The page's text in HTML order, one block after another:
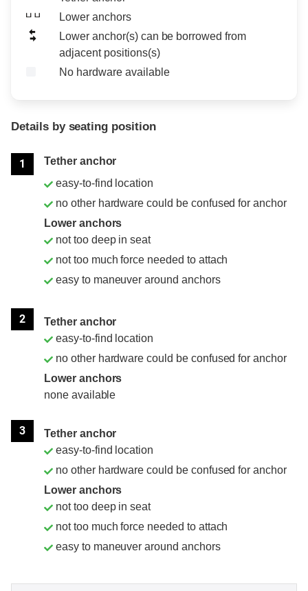
Lower anchors
Lower anchor(s) can be borrowed from
adjacent positions(s)
No hardware available
Details by seating position
1
Tether anchor
easy-to-find location
no other hardware could be confused for anchor
Lower anchors
not too deep in seat
not too much force needed to attach
easy to maneuver around anchors
2
Tether anchor
easy-to-find location
no other hardware could be confused for anchor
Lower anchors
none available
3
Tether anchor
easy-to-find location
no other hardware could be confused for anchor
Lower anchors
not too deep in seat
not too much force needed to attach
easy to maneuver around anchors